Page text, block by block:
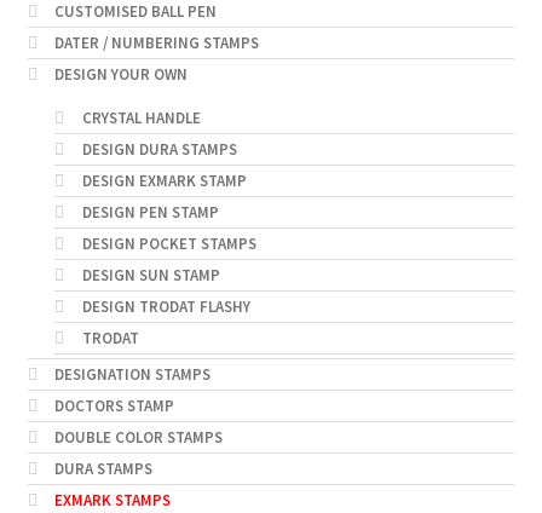
CUSTOMISED BALL PEN
DATER / NUMBERING STAMPS
DESIGN YOUR OWN
CRYSTAL HANDLE
DESIGN DURA STAMPS
DESIGN EXMARK STAMP
DESIGN PEN STAMP
DESIGN POCKET STAMPS
DESIGN SUN STAMP
DESIGN TRODAT FLASHY
TRODAT
DESIGNATION STAMPS
DOCTORS STAMP
DOUBLE COLOR STAMPS
DURA STAMPS
EXMARK STAMPS